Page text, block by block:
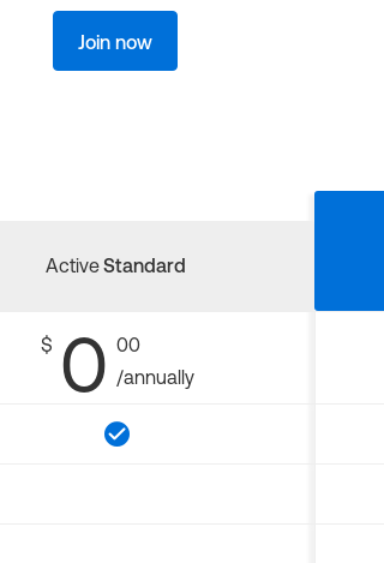
Join now
ActiveStandard
$ 0 00
/annually